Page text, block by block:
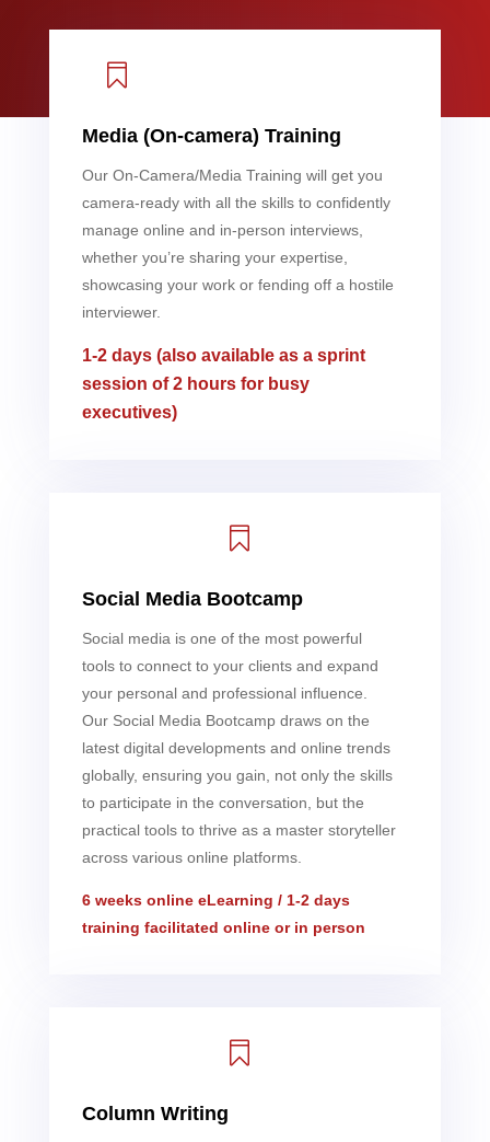

Media (On-camera) Training
Our On-Camera/Media Training will get you
camera-ready with all the skills to confidently
manage online and in-person interviews,
whether you’re sharing your expertise,
showcasing your work or fending off a hostile
interviewer.
1-2 days (also available as a sprint
session of 2 hours for busy
executives)

Social Media Bootcamp
Social media is one of the most powerful
tools to connect to your clients and expand
your personal and professional influence.
Our Social Media Bootcamp draws on the
latest digital developments and online trends
globally, ensuring you gain, not only the skills
to participate in the conversation, but the
practical tools to thrive as a master storyteller
across various online platforms.
6 weeks online eLearning / 1-2 days
training facilitated online or in person

Column Writing